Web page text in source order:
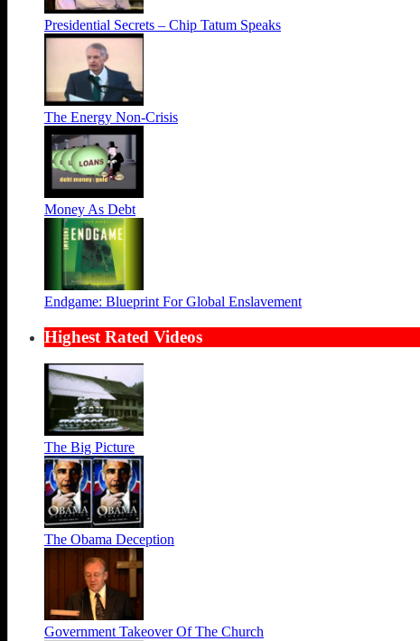
Presidential Secrets – Chip Tatum Speaks
The Energy Non-Crisis
Money As Debt
Endgame: Blueprint For Global Enslavement
Highest Rated Videos
The Big Picture
The Obama Deception
Government Takeover Of The Church